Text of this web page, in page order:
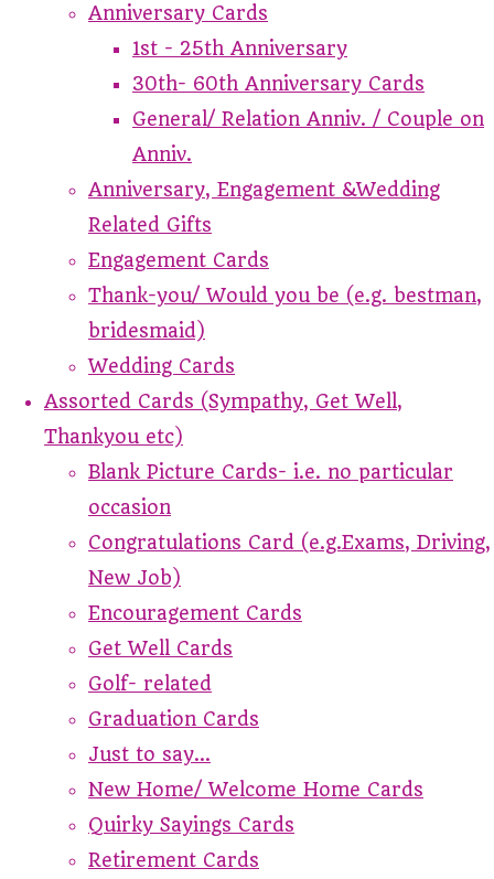
Anniversary Cards
1st - 25th Anniversary
30th- 60th Anniversary Cards
General/ Relation Anniv. / Couple on
Anniv.
Anniversary, Engagement &Wedding
Related Gifts
Engagement Cards
Thank-you/ Would you be (e.g. bestman,
bridesmaid)
Wedding Cards
Assorted Cards (Sympathy, Get Well,
Thankyou etc)
Blank Picture Cards- i.e. no particular
occasion
Congratulations Card (e.g.Exams, Driving,
New Job)
Encouragement Cards
Get Well Cards
Golf- related
Graduation Cards
Just to say...
New Home/ Welcome Home Cards
Quirky Sayings Cards
Retirement Cards